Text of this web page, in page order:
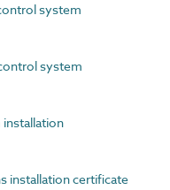
system
system
installation
installation certificate